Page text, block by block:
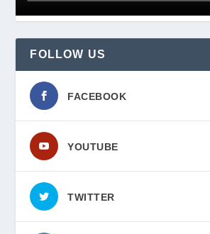
FOLLOW US
FACEBOOK
YOUTUBE
TWITTER